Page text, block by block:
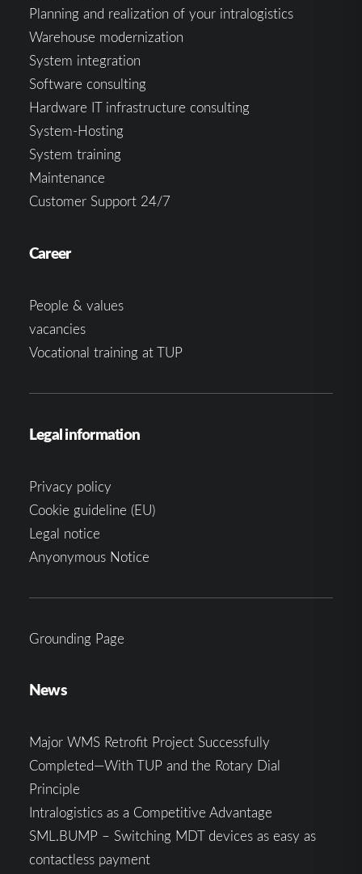
Planning and realization of your intralogistics
Warehouse modernization
System integration
Software consulting
Hardware IT infrastructure consulting
System-Hosting
System training
Maintenance
Customer Support 24/7
Career
People & values
vacancies
Vocational training at TUP
Legal information
Privacy policy
Cookie guideline (EU)
Legal notice
Anyonymous Notice
Grounding Page
News
Major WMS Retrofit Project Successfully
Completed—With TUP and the Rotary Dial
Principle
Intralogistics as a Competitive Advantage
SML.BUMP – Switching MDT devices as easy as
contactless payment